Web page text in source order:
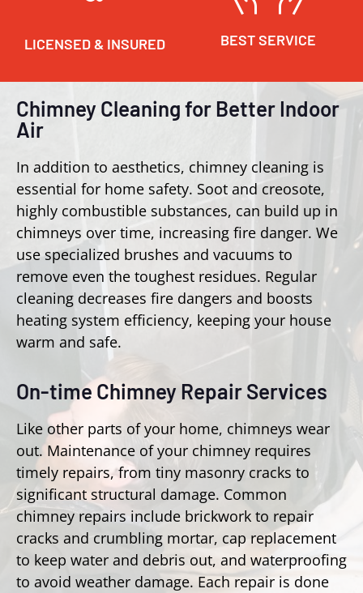
LICENSED & INSURED BEST SERVICE
Chimney Cleaning for Better Indoor
Air
In addition to aesthetics, chimney cleaning is
essential for home safety. Soot and creosote,
highly combustible substances, can build up in
chimneys over time, increasing fire danger. We
use specialized brushes and vacuums to
remove even the toughest residues. Regular
cleaning decreases fire dangers and boosts
heating system efficiency, keeping your house
warm and safe.
On-time Chimney Repair Services
Like other parts of your home, chimneys wear
out. Maintenance of your chimney requires
timely repairs, from tiny masonry cracks to
significant structural damage. Common
chimney repairs include brickwork to repair
cracks and crumbling mortar, cap replacement
to keep water and debris out, and waterproofing
to avoid weather damage. Each repair is done